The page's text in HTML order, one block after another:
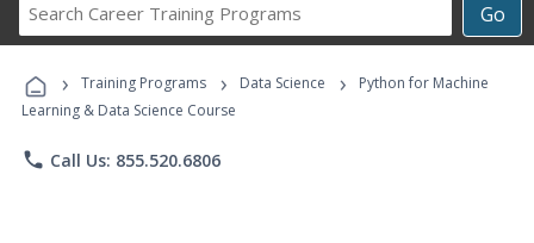
Go
Career
Programs
› Training Programs › Data Science ›
Python for Machine
Learning & Data Science Course
phone Call Us: 855.520.6806